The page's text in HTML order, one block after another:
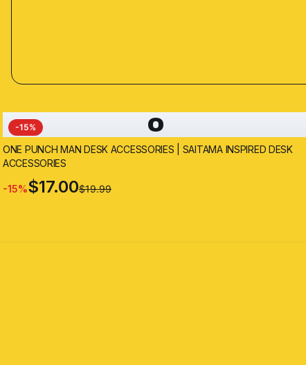
O
-15%
ONE PUNCH MAN DESK ACCESSORIES | SAITAMA INSPIRED DESK
ACCESSORIES
-15%$17.00$19.99